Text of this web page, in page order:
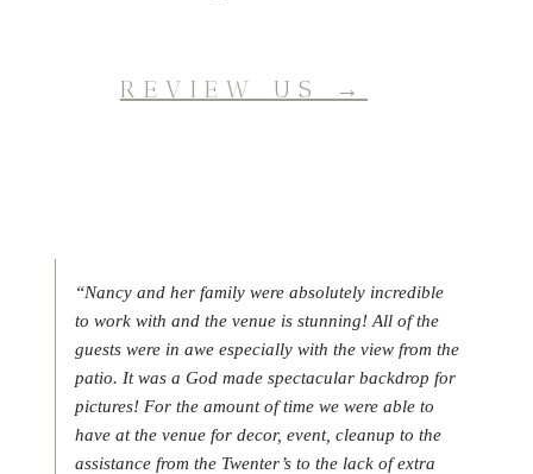
REVIEW US →
“Nancy and her family were absolutely incredible
to work with and the venue is stunning! All of the
guests were in awe especially with the view from the
patio. It was a God made spectacular backdrop for
pictures! For the amount of time we were able to
have at the venue for decor, event, cleanup to the
assistance from the Twenter’s to the lack of extra